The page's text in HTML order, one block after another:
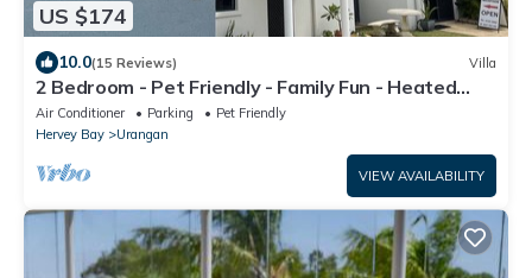
US $174
10.0(15 Reviews) Villa
2 Bedroom - Pet Friendly - Family Fun - Heated
Pool - Swim up Bar - Beach Stroll
Air Conditioner Parking
Pet Friendly
Hervey Bay
Urangan
VIEW AVAILABILITY